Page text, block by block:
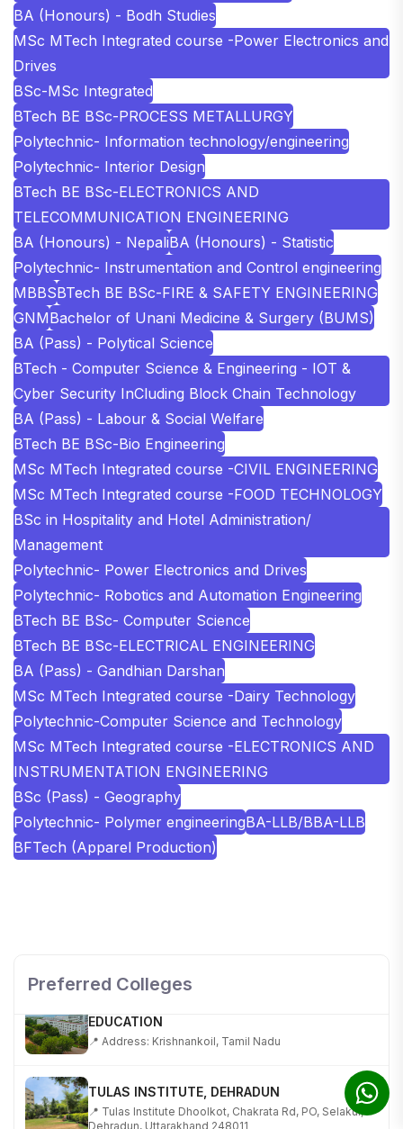
BA (Honours) - Bodh Studies
MSc MTech Integrated course -Power Electronics and
Drives
BSc-MSc Integrated
BTech BE BSc-PROCESS METALLURGY
Polytechnic- Information technology/engineering
Polytechnic- Interior Design
BTech BE BSc-ELECTRONICS AND
TELECOMMUNICATION ENGINEERING
BA (Honours) - NepaliBA (Honours) - Statistic
Polytechnic- Instrumentation and Control engineering
MBBSBTech BE BSc-FIRE & SAFETY ENGINEERING
GNMBachelor of Unani Medicine & Surgery (BUMS)
BA (Pass) - Polytical Science
BTech - Computer Science & Engineering - IOT &
Cyber Security InCluding Block Chain Technology
BA (Pass) - Labour & Social Welfare
BTech BE BSc-Bio Engineering
MSc MTech Integrated course -CIVIL ENGINEERING
MSc MTech Integrated course -FOOD TECHNOLOGY
BSc in Hospitality and Hotel Administration/
Management
Polytechnic- Power Electronics and Drives
Polytechnic- Robotics and Automation Engineering
BTech BE BSc- Computer Science
BTech BE BSc-ELECTRICAL ENGINEERING
BA (Pass) - Gandhian Darshan
MSc MTech Integrated course -Dairy Technology
Polytechnic-Computer Science and Technology
MSc MTech Integrated course -ELECTRONICS AND
INSTRUMENTATION ENGINEERING
BSc (Pass) - Geography
Polytechnic- Polymer engineeringBA-LLB/BBA-LLB
BFTech (Apparel Production)
Preferred Colleges
KALASALINGAM ACADEMY OF RESEARCH AND
📍 Address: Krishnankoil, Tamil Nadu
📍 Tulas Institute Dhoolkot, Chakrata Rd, PO, Selakui,
Dehradun, Uttarakhand 248011